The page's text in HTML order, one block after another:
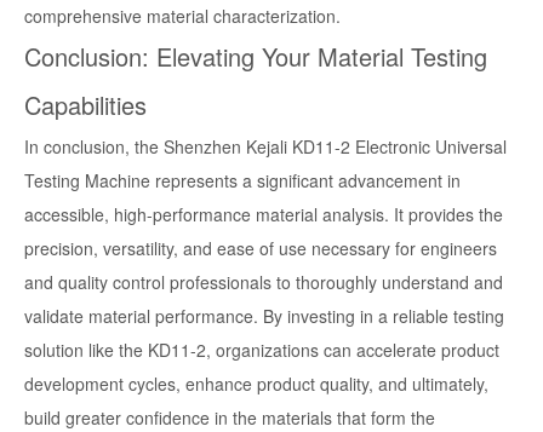
comprehensive material characterization.
Conclusion: Elevating Your Material Testing
Capabilities
In conclusion, the Shenzhen Kejali KD11-2 Electronic Universal
Testing Machine represents a significant advancement in
accessible, high-performance material analysis. It provides the
precision, versatility, and ease of use necessary for engineers
and quality control professionals to thoroughly understand and
validate material performance. By investing in a reliable testing
solution like the KD11-2, organizations can accelerate product
development cycles, enhance product quality, and ultimately,
build greater confidence in the materials that form the